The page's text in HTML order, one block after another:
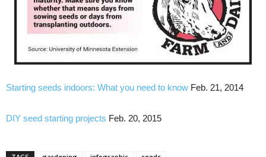
Starting seeds indoors: What you need to know Feb. 21, 2014
DIY seed starting projects Feb. 20, 2015